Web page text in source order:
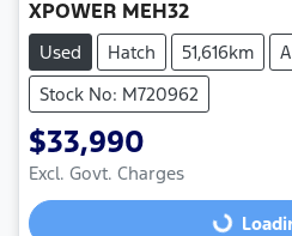
XPOWER MEH32
Used Hatch 51,616km
Stock No: M720962
$33,990
Excl. Govt. Charges Loading...